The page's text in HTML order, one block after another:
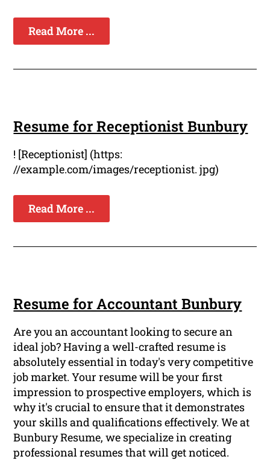
Read More ...
Resume for Receptionist Bunbury
! [Receptionist] (https:
//example.com/images/receptionist. jpg)
Read More ...
Resume for Accountant Bunbury
Are you an accountant looking to secure an
ideal job? Having a well-crafted resume is
absolutely essential in today's very competitive
job market. Your resume will be your first
impression to prospective employers, which is
why it's crucial to ensure that it demonstrates
your skills and qualifications effectively. We at
Bunbury Resume, we specialize in creating
professional resumes that will get noticed.